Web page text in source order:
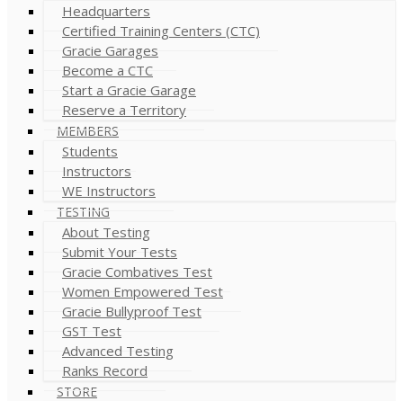
Headquarters
Certified Training Centers (CTC)
Gracie Garages
Become a CTC
Start a Gracie Garage
Reserve a Territory
MEMBERS
Students
Instructors
WE Instructors
TESTING
About Testing
Submit Your Tests
Gracie Combatives Test
Women Empowered Test
Gracie Bullyproof Test
GST Test
Advanced Testing
Ranks Record
STORE